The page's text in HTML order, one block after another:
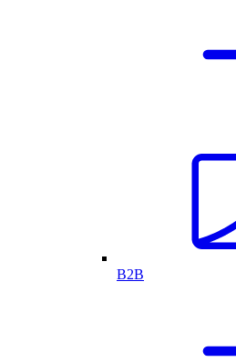
B2B